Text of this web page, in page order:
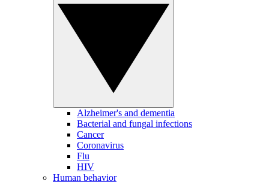
Alzheimer's and dementia
Bacterial and fungal infections
Cancer
Coronavirus
Flu
HIV
Human behavior